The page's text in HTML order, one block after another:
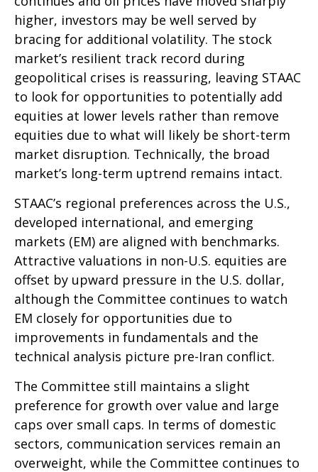
higher, investors may be well served by
bracing for additional volatility. The stock
market’s resilient track record during
geopolitical crises is reassuring, leaving STAAC
to look for opportunities to potentially add
equities at lower levels rather than remove
equities due to what will likely be short-term
market disruption. Technically, the broad
market’s long-term uptrend remains intact.
STAAC’s regional preferences across the U.S.,
developed international, and emerging
markets (EM) are aligned with benchmarks.
Attractive valuations in non-U.S. equities are
offset by upward pressure in the U.S. dollar,
although the Committee continues to watch
EM closely for opportunities due to
improvements in fundamentals and the
technical analysis picture pre-Iran conflict.
The Committee still maintains a slight
preference for growth over value and large
caps over small caps. In terms of domestic
sectors, communication services remain an
overweight, while the Committee continues to